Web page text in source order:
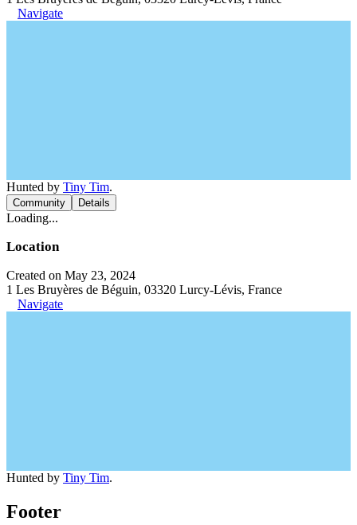
Navigate
Hunted by Tiny Tim.
Community Details
Loading...
Location
Created on May 23, 2024
1 Les Bruyères de Béguin, 03320 Lurcy-Lévis, France
Navigate
Hunted by Tiny Tim.
Footer